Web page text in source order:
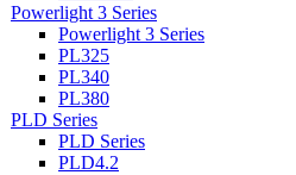
Powerlight 3 Series
Powerlight 3 Series
PL325
PL340
PL380
PLD Series
PLD Series
PLD4.2